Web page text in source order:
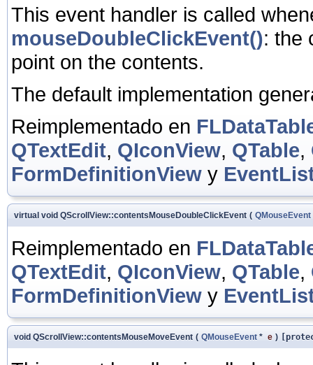
This event handler is called
mouseDoubleClickEvent(): the
point on the contents.
The default implementation
Reimplementado en
QTextEdit, QIconView, QTable,
FormDefinitionView y
virtual void QScrollView::contentsMouseDoubleClickEvent ( QMouseEvent
Reimplementado en
QTextEdit, QIconView, QTable,
FormDefinitionView y
void QScrollView::contentsMouseMoveEvent ( QMouseEvent * e )